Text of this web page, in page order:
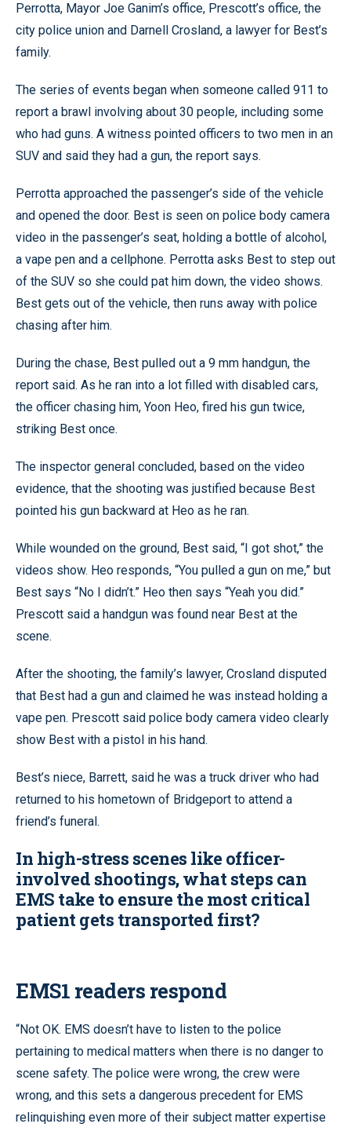
Perrotta, Mayor Joe Ganim’s office, Prescott’s office, the
city police union and Darnell Crosland, a lawyer for Best’s
family.
The series of events began when someone called 911 to
report a brawl involving about 30 people, including some
who had guns. A witness pointed officers to two men in an
SUV and said they had a gun, the report says.
Perrotta approached the passenger’s side of the vehicle
and opened the door. Best is seen on police body camera
video in the passenger’s seat, holding a bottle of alcohol,
a vape pen and a cellphone. Perrotta asks Best to step out
of the SUV so she could pat him down, the video shows.
Best gets out of the vehicle, then runs away with police
chasing after him.
During the chase, Best pulled out a 9 mm handgun, the
report said. As he ran into a lot filled with disabled cars,
the officer chasing him, Yoon Heo, fired his gun twice,
striking Best once.
The inspector general concluded, based on the video
evidence, that the shooting was justified because Best
pointed his gun backward at Heo as he ran.
While wounded on the ground, Best said, “I got shot,” the
videos show. Heo responds, “You pulled a gun on me,” but
Best says “No I didn’t.” Heo then says “Yeah you did.”
Prescott said a handgun was found near Best at the
scene.
After the shooting, the family’s lawyer, Crosland disputed
that Best had a gun and claimed he was instead holding a
vape pen. Prescott said police body camera video clearly
show Best with a pistol in his hand.
Best’s niece, Barrett, said he was a truck driver who had
returned to his hometown of Bridgeport to attend a
friend’s funeral.
In high-stress scenes like officer-
involved shootings, what steps can
EMS take to ensure the most critical
patient gets transported first?
EMS1 readers respond
“Not OK. EMS doesn’t have to listen to the police
pertaining to medical matters when there is no danger to
scene safety. The police were wrong, the crew were
wrong, and this sets a dangerous precedent for EMS
relinquishing even more of their subject matter expertise